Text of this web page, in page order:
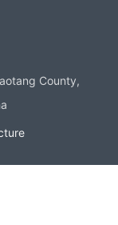
County,